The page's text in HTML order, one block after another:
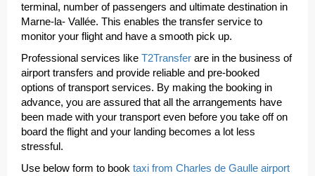
terminal, number of passengers and ultimate destination in
Marne-la- Vallée. This enables the transfer service to
monitor your flight and have a smooth pick up.
Professional services like T2Transfer are in the business of
airport transfers and provide reliable and pre-booked
options of transport services. By making the booking in
advance, you are assured that all the arrangements have
been made with your transport even before you take off on
board the flight and your landing becomes a lot less
stressful.
Use below form to book taxi from Charles de Gaulle airport